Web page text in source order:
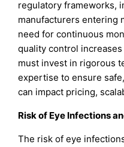
regulatory frameworks,
manufacturers entering
need for continuous
quality control
must invest in rigorous
expertise to ensure
can impact pricing,
Risk of Eye Infections
The risk of eye